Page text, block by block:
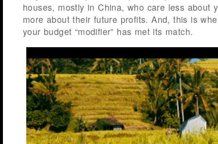
houses, mostly in China, who care less about
more about their future profits. And, this is
your budget “modifier” has met its match.